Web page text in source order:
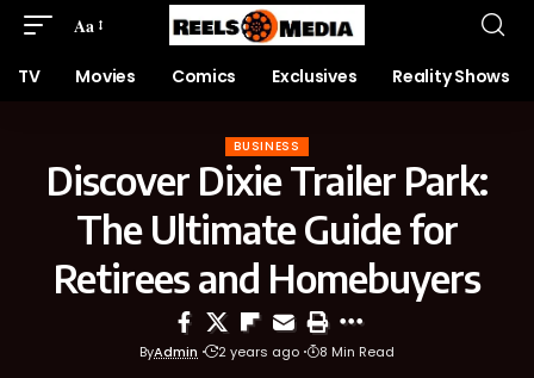
Aa
TV Movies Comics Exclusives Reality Shows
BUSINESS
Discover Dixie Trailer Park:
The Ultimate Guide for
Retirees and Homebuyers
ByAdmin 2 years ago 8 Min Read